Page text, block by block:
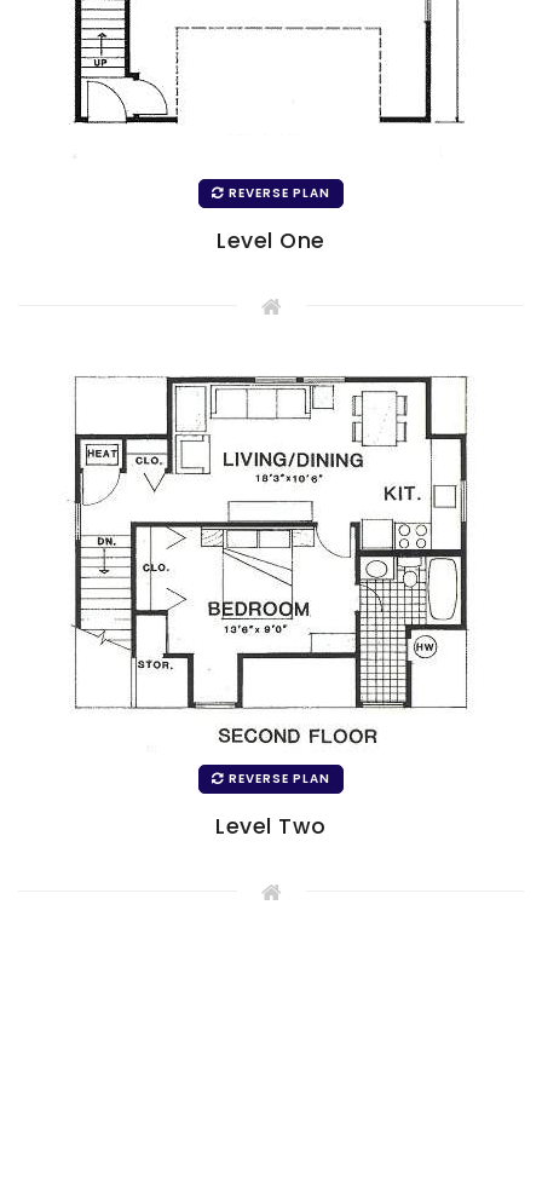
REVERSE PLAN
Level One
REVERSE PLAN
Level Two